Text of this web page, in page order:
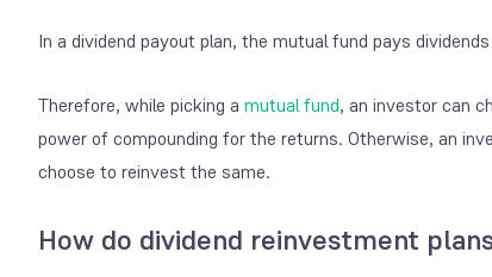
In a dividend payout plan, the mutual fund pays
Therefore, while picking a mutual fund, an investor can
power of compounding for the returns. Otherwise, an
choose to reinvest the same.
How do dividend reinvestment